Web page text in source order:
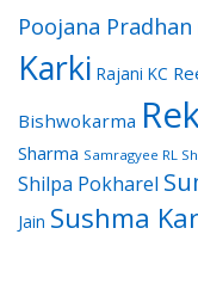
Poojana Pradhan
Karki Rajani KC
Bishwokarma
Sharma Samragyee RL
Shilpa Pokharel
Jain Sushma